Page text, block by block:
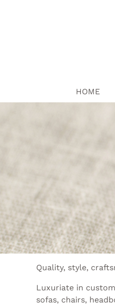
HOME
Quality, style,
Luxuriate in
sofas, chairs,